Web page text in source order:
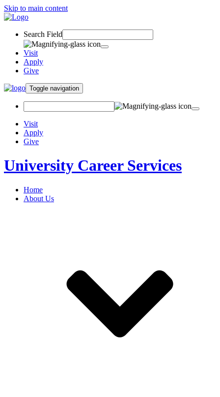
Skip to main content
Search Field
Visit
Apply
Give
Toggle navigation
Visit
Apply
Give
University Career Services
Home
About Us